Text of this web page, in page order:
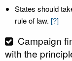
States should
rule of law. [?]
Campaign
with the